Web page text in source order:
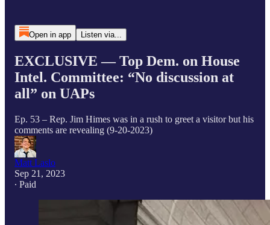
Open in app Listen via...
EXCLUSIVE — Top Dem. on House
Intel. Committee: “No discussion at
all” on UAPs
Ep. 53 – Rep. Jim Himes was in a rush to greet a visitor but his
comments are revealing (9-20-2023)
Matt Laslo
Sep 21, 2023
∙ Paid